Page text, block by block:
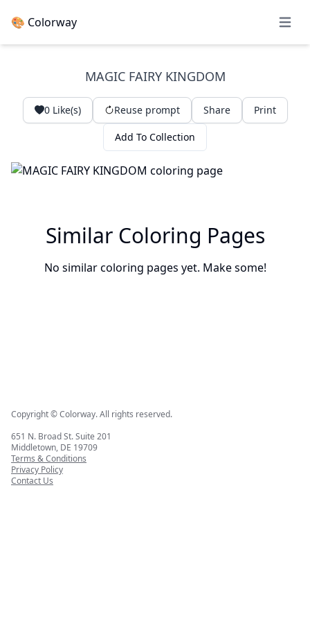
🎨 Colorway Open
MAGIC FAIRY KINGDOM
0Like(s) Reuse prompt Share Print
Add To Collection
Similar Coloring Pages
No similar coloring pages yet. Make some!
Copyright © Colorway. All rights reserved.
651 N. Broad St. Suite 201
Middletown, DE 19709
Terms & Conditions
Privacy Policy
Contact Us